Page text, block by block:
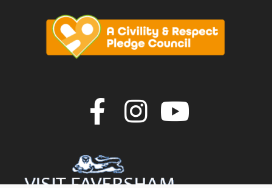
Join us on
Join us
to the top of the page